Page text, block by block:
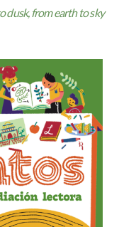
dusk, from earth to sky